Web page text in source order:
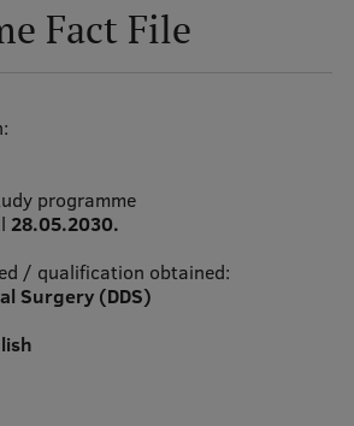
Programmes
Training
an der RSU
Ambassadors
Fact File
programme
28.05.2030.
/ qualification obtained:
Surgery (DDS)